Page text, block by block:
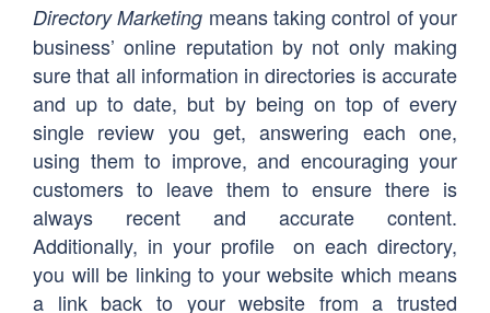
Directory Marketing means taking control of your
business’ online reputation by not only making
sure that all information in directories is accurate
and up to date, but by being on top of every
single review you get, answering each one,
using them to improve, and encouraging your
customers to leave them to ensure there is
always recent and accurate content.
Additionally, in your profile on each directory,
you will be linking to your website which means
a link back to your website from a trusted